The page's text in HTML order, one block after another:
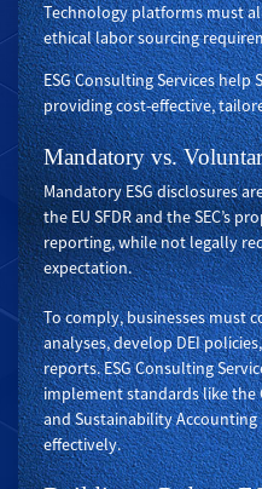
Technology platforms must
ethical labor sourcing
ESG Consulting Services help
providing cost-effective,
Mandatory vs.
Mandatory ESG disclosures
the EU SFDR and the SEC’s
reporting, while not legally
expectation.
To comply, businesses must
analyses, develop DEI
reports. ESG Consulting
implement standards like the
and Sustainability Accounting
effectively.